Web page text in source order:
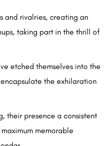
and rivalries, creating an
taking part in the thrill of
etched themselves into the
the exhilaration
their presence a consistent
memorable